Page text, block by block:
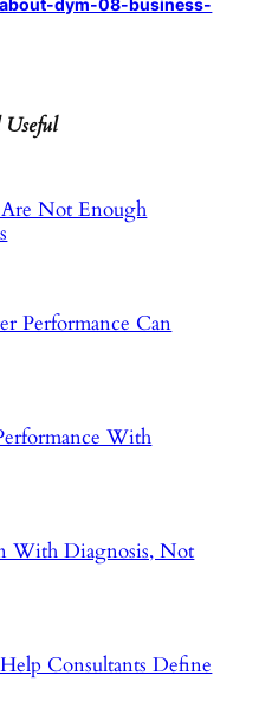
Not Enough
Performance Can
With
With Diagnosis, Not
Consultants Define